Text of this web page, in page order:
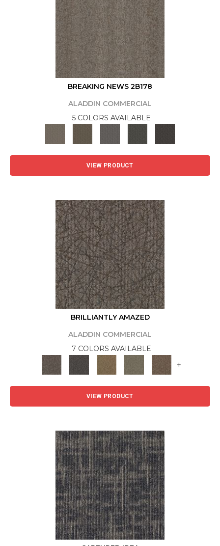
BREAKING NEWS 2B178
ALADDIN COMMERCIAL
5 COLORS AVAILABLE
VIEW PRODUCT
BRILLIANTLY AMAZED
ALADDIN COMMERCIAL
7 COLORS AVAILABLE
+
VIEW PRODUCT